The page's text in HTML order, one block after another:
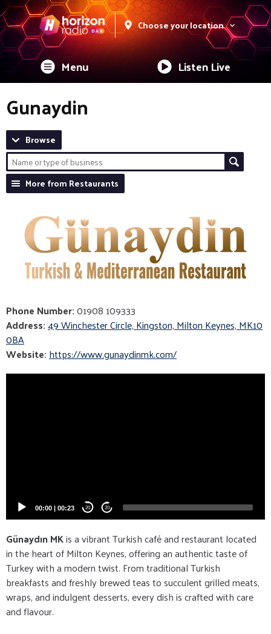
Choose your location
Menu Listen Live
Gunaydin
Browse
More from Restaurants
Phone Number:01908 109333
Address:49 Winchester Circle, Kingston, Milton Keynes, MK10
0BA
Website:https://www.gunaydinmk.com/
00:00 | 00:23 20 20
Günaydın MKis a vibrant Turkish café and restaurant located
in the heart of Milton Keynes, offering an authentic taste of
Turkey with a modern twist. From traditional Turkish
breakfasts and freshly brewed teas to succulent grilled meats,
wraps, and indulgent desserts, every dish is crafted with care
and flavour.